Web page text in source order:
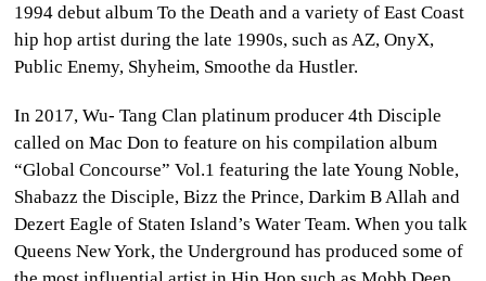
1994 debut album To the Death and a variety of East Coast
hip hop artist during the late 1990s, such as AZ, OnyX,
Public Enemy, Shyheim, Smoothe da Hustler.
In 2017, Wu- Tang Clan platinum producer 4th Disciple
called on Mac Don to feature on his compilation album
“Global Concourse” Vol.1 featuring the late Young Noble,
Shabazz the Disciple, Bizz the Prince, Darkim B Allah and
Dezert Eagle of Staten Island’s Water Team. When you talk
Queens New York, the Underground has produced some of